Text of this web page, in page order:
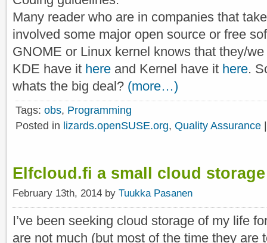
Many reader who are in companies that
involved some major open source or free
GNOME or Linux kernel knows that they/
KDE have it here and Kernel have it here.
whats the big deal? (more…)
Tags: obs, Programming
Posted in lizards.openSUSE.org, Quality Assurance
Elfcloud.fi a small cloud
February 13th, 2014 by Tuukka Pasanen
I’ve been seeking cloud storage of my life
are not much (but most of the time they are